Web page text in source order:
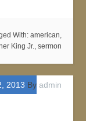
With: american,
King Jr., sermon
2013 By admin